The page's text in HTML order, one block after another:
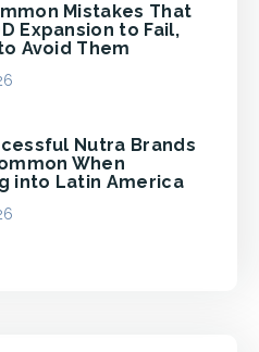
Mistakes That
Expansion to Fail,
Avoid Them
Nutra Brands
When
into Latin America